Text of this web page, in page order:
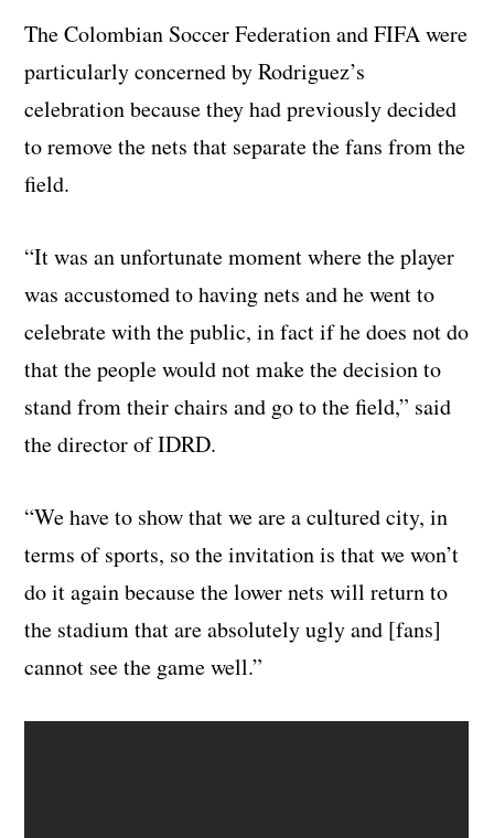
The Colombian Soccer Federation and FIFA were
particularly concerned by Rodriguez’s
celebration because they had previously decided
to remove the nets that separate the fans from the
field.
“It was an unfortunate moment where the player
was accustomed to having nets and he went to
celebrate with the public, in fact if he does not do
that the people would not make the decision to
stand from their chairs and go to the field,” said
the director of IDRD.
“We have to show that we are a cultured city, in
terms of sports, so the invitation is that we won’t
do it again because the lower nets will return to
the stadium that are absolutely ugly and [fans]
cannot see the game well.”